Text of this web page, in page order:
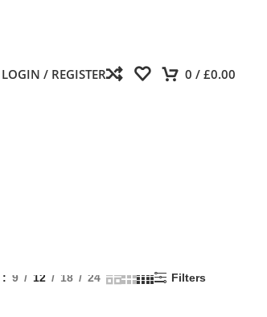
LOGIN / REGISTER 0/ £0.00
9 12 18 24 Filters